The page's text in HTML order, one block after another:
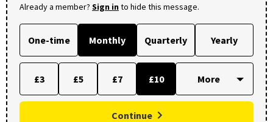
Already a member? Sign into hide this message.
One-time Monthly Quarterly Yearly
£3 £5 £7 £10
Continue